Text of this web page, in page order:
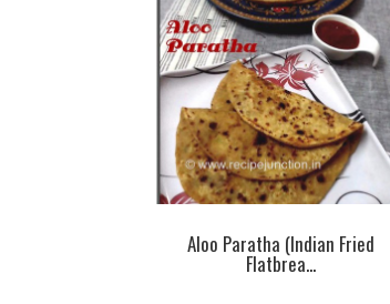
Aloo Paratha (Indian Fried
Flatbrea...